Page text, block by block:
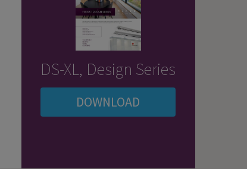
DS-XL, Design Series
DOWNLOAD